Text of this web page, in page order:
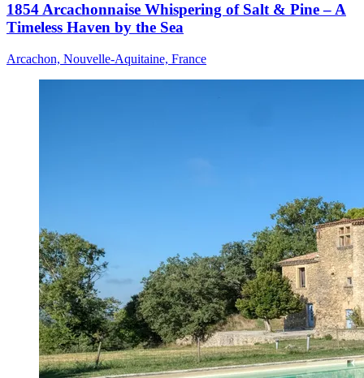
1854 Arcachonnaise Whispering of Salt & Pine – A
Timeless Haven by the Sea
Arcachon, Nouvelle-Aquitaine, France